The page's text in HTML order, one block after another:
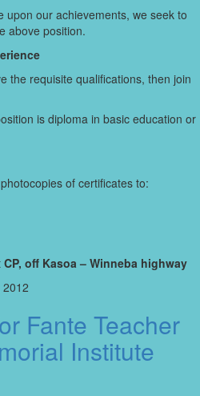
upon our achievements, we seek to
above position.
the requisite qualifications, then join
is diploma in basic education or
of certificates to:
CP, off Kasoa – Winneba highway
Fante Teacher
Institute